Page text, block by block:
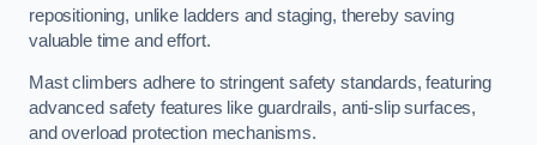
repositioning, unlike ladders and staging, thereby saving
valuable time and effort.
Mast climbers adhere to stringent safety standards, featuring
advanced safety features like guardrails, anti-slip surfaces,
and overload protection mechanisms.